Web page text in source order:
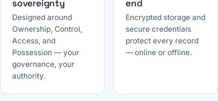
sovereignty
Designed around
Ownership, Control,
Access, and
Possession — your
governance, your
authority.
end
Encrypted storage and
secure credentials
protect every record
— online or offline.